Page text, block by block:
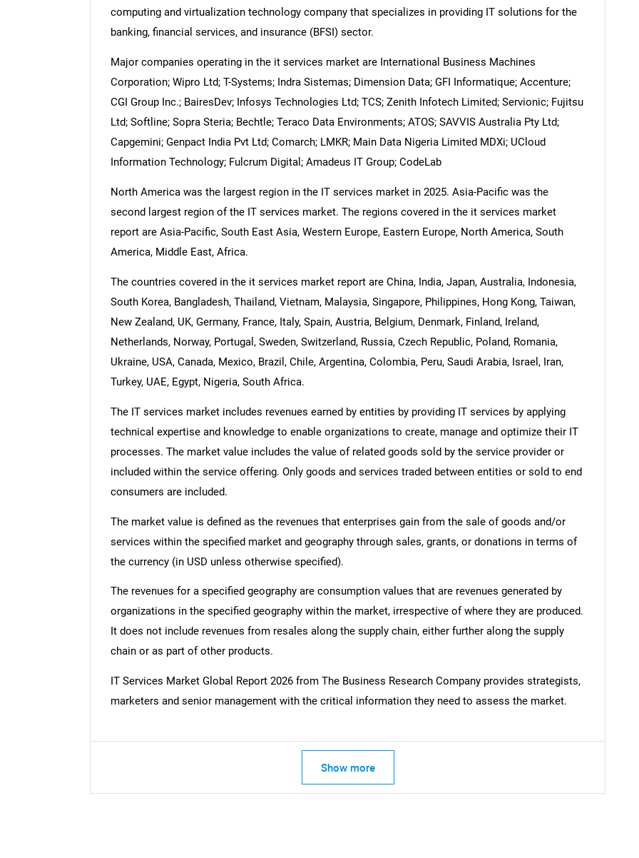
computing and virtualization technology company that specializes in providing IT solutions for the
banking, financial services, and insurance (BFSI) sector.
Major companies operating in the it services market are International Business Machines
Corporation; Wipro Ltd; T-Systems; Indra Sistemas; Dimension Data; GFI Informatique; Accenture;
CGI Group Inc.; BairesDev; Infosys Technologies Ltd; TCS; Zenith Infotech Limited; Servionic; Fujitsu
Ltd; Softline; Sopra Steria; Bechtle; Teraco Data Environments; ATOS; SAVVIS Australia Pty Ltd;
Capgemini; Genpact India Pvt Ltd; Comarch; LMKR; Main Data Nigeria Limited MDXi; UCloud
Information Technology; Fulcrum Digital; Amadeus IT Group; CodeLab
North America was the largest region in the IT services market in 2025. Asia-Pacific was the
second largest region of the IT services market. The regions covered in the it services market
report are Asia-Pacific, South East Asia, Western Europe, Eastern Europe, North America, South
America, Middle East, Africa.
The countries covered in the it services market report are China, India, Japan, Australia, Indonesia,
South Korea, Bangladesh, Thailand, Vietnam, Malaysia, Singapore, Philippines, Hong Kong, Taiwan,
New Zealand, UK, Germany, France, Italy, Spain, Austria, Belgium, Denmark, Finland, Ireland,
Netherlands, Norway, Portugal, Sweden, Switzerland, Russia, Czech Republic, Poland, Romania,
Ukraine, USA, Canada, Mexico, Brazil, Chile, Argentina, Colombia, Peru, Saudi Arabia, Israel, Iran,
Turkey, UAE, Egypt, Nigeria, South Africa.
The IT services market includes revenues earned by entities by providing IT services by applying
technical expertise and knowledge to enable organizations to create, manage and optimize their IT
processes. The market value includes the value of related goods sold by the service provider or
included within the service offering. Only goods and services traded between entities or sold to end
consumers are included.
The market value is defined as the revenues that enterprises gain from the sale of goods and/or
services within the specified market and geography through sales, grants, or donations in terms of
the currency (in USD unless otherwise specified).
The revenues for a specified geography are consumption values that are revenues generated by
organizations in the specified geography within the market, irrespective of where they are produced.
It does not include revenues from resales along the supply chain, either further along the supply
chain or as part of other products.
IT Services Market Global Report 2026 from The Business Research Company provides strategists,
marketers and senior management with the critical information they need to assess the market.
Show more